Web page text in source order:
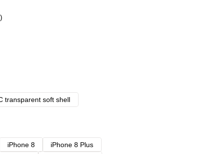
transparent soft shell
iPhone 8
iPhone 8 Plus